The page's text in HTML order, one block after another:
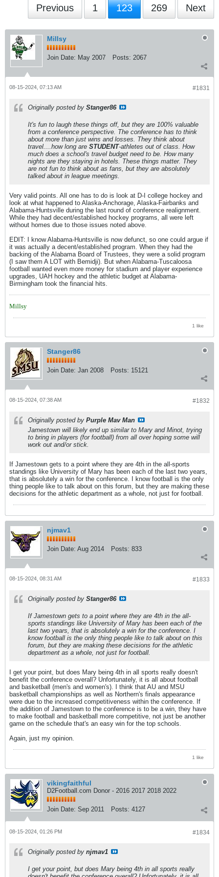
Previous 1 123 269 Next
Millsy
Join Date: May 2007 Posts: 2067
#1831
08-15-2024, 07:13 AM
Originally posted by Stanger86
It's fun to laugh these things off, but they are 100% valuable
from a conference perspective. The conference has to think
about more than just wins and losses. They think about
travel....how long are STUDENT-athletes out of class. How
much does a school's travel budget need to be. How many
nights are they staying in hotels. These things matter. They
are not fun to think about as fans, but they are absolutely
talked about in league meetings.
Very valid points. All one has to do is look at D-I college hockey and
look at what happened to Alaska-Anchorage, Alaska-Fairbanks and
Alabama-Huntsville during the last round of conference realignment.
While they had decent/established hockey programs, all were left
without homes due to those issues noted above.
EDIT: I know Alabama-Huntsville is now defunct, so one could argue if
it was actually a decent/established program. When they had the
backing of the Alabama Board of Trustees, they were a solid program
(I saw them A LOT with Bemidji). But when Alabama-Tuscaloosa
football wanted even more money for stadium and player experience
upgrades, UAH hockey and the athletic budget at Alabama-
Birmingham took the financial hits.
Millsy
1 like
Stanger86
Join Date: Jan 2008 Posts: 15121
#1832
08-15-2024, 07:38 AM
Originally posted by Purple Mav Man
Jamestown will likely end up similar to Mary and Minot, trying
to bring in players (for football) from all over hoping some will
work out and/or stick.
If Jamestown gets to a point where they are 4th in the all-sports
standings like University of Mary has been each of the last two years,
that is absolutely a win for the conference. I know football is the only
thing people like to talk about on this forum, but they are making these
decisions for the athletic department as a whole, not just for football.
njmav1
Join Date: Aug 2014 Posts: 833
#1833
08-15-2024, 08:31 AM
Originally posted by Stanger86
If Jamestown gets to a point where they are 4th in the all-
sports standings like University of Mary has been each of the
last two years, that is absolutely a win for the conference. I
know football is the only thing people like to talk about on this
forum, but they are making these decisions for the athletic
department as a whole, not just for football.
I get your point, but does Mary being 4th in all sports really doesn't
benefit the conference overall? Unfortunately, it is all about football
and basketball (men's and women's). I think that AU and MSU
basketball championships as well as Northern's finals appearance
were due to the increased competitiveness within the conference. If
the addition of Jamestown to the conference is to be a win, they have
to make football and basketball more competitive, not just be another
game on the schedule that's an easy win for the top schools.
Again, just my opinion.
1 like
vikingfaithful
D2Football.com Donor - 2016 2017 2018 2022
Join Date: Sep 2011 Posts: 4127
#1834
08-15-2024, 01:26 PM
Originally posted by njmav1
I get your point, but does Mary being 4th in all sports really